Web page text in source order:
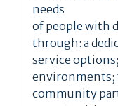
needs
of people with
through: a
service
environments;
community